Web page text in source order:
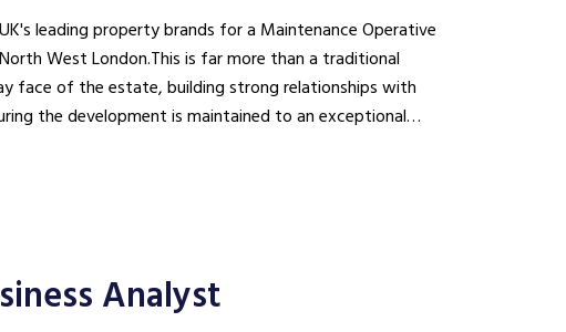
leading property brands for a Maintenance Operative
West London. This is far more than a traditional
face of the estate, building strong relationships with
the development is maintained to an exceptional
Analyst